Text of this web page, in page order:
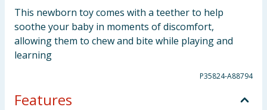
This newborn toy comes with a teether to help
soothe your baby in moments of discomfort,
allowing them to chew and bite while playing and
learning
P35824-A88794
Features